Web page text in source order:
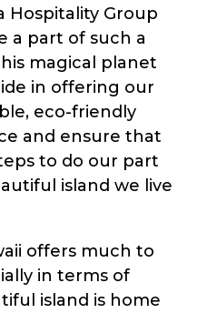
Hospitality Group
a part of such a
magical planet
in offering our
eco-friendly
and ensure that
to do our part
island we live
offers much to
in terms of
island is home